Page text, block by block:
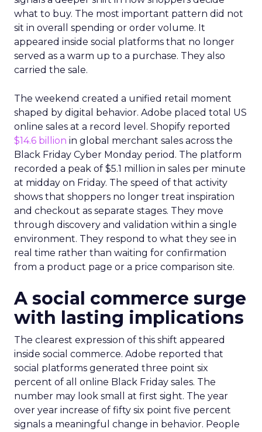
what to buy. The most important pattern did not
sit in overall spending or order volume. It
appeared inside social platforms that no longer
served as a warm up to a purchase. They also
carried the sale.
The weekend created a unified retail moment
shaped by digital behavior. Adobe placed total US
online sales at a record level. Shopify reported
$14.6 billion in global merchant sales across the
Black Friday Cyber Monday period. The platform
recorded a peak of $5.1 million in sales per minute
at midday on Friday. The speed of that activity
shows that shoppers no longer treat inspiration
and checkout as separate stages. They move
through discovery and validation within a single
environment. They respond to what they see in
real time rather than waiting for confirmation
from a product page or a price comparison site.
A social commerce surge
with lasting implications
The clearest expression of this shift appeared
inside social commerce. Adobe reported that
social platforms generated three point six
percent of all online Black Friday sales. The
number may look small at first sight. The year
over year increase of fifty six point five percent
signals a meaningful change in behavior. People